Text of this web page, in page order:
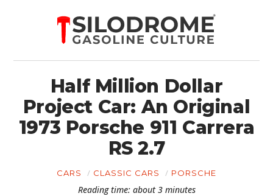
Half Million Dollar
Project Car: An Original
1973 Porsche 911 Carrera
RS 2.7
CARS CLASSIC CARS PORSCHE
Reading time: about 3 minutes